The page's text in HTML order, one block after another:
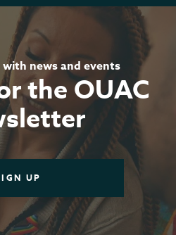
Ligne Sans
AAMS
Ligne
En Ligne
Online
news and events
the OUAC
UP